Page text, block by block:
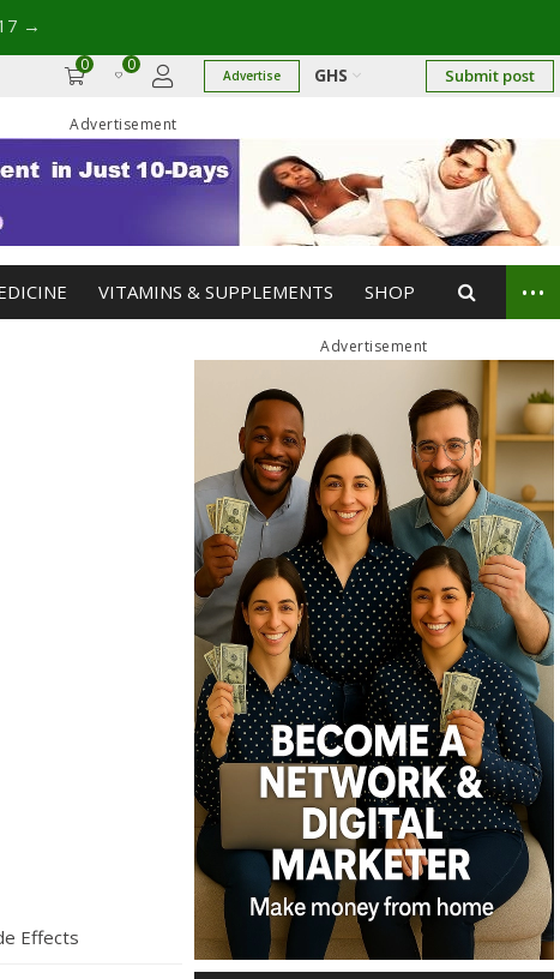
→
0 0
Advertise GHS Submit post
Advertisement
VITAMINS & SUPPLEMENTS SHOP ...
Effects
Advertisement